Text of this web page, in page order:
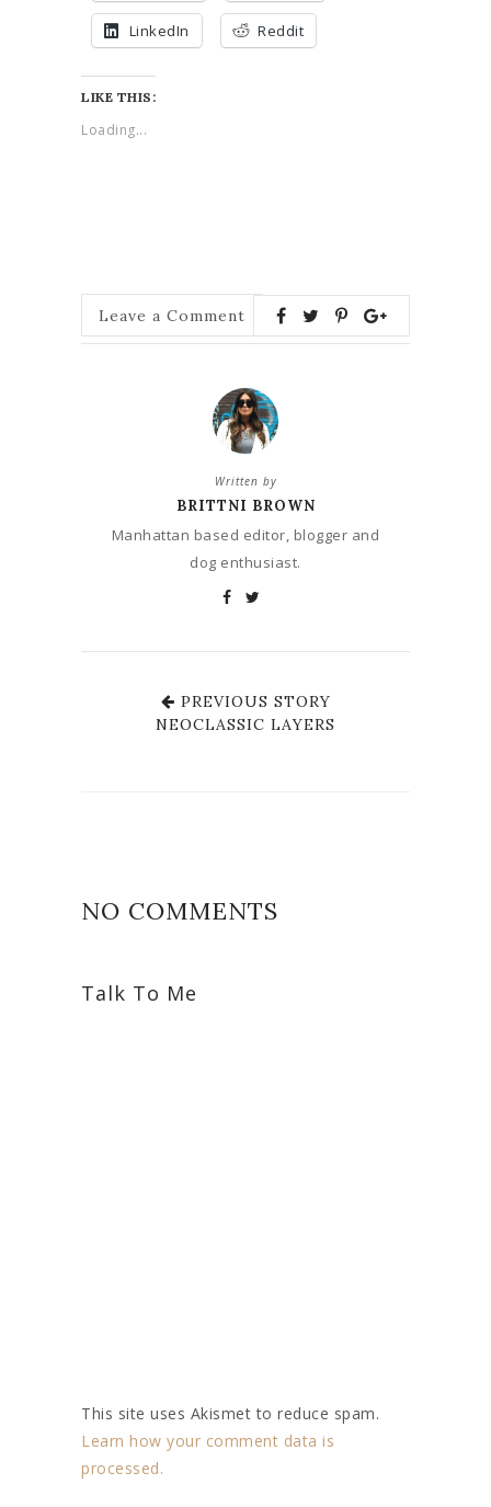
LinkedIn Reddit
LIKE THIS:
Loading...
Leave a Comment
Written by
BRITTNI BROWN
Manhattan based editor, blogger and
dog enthusiast.
PREVIOUS STORY
NEOCLASSIC LAYERS
NO COMMENTS
Talk To Me
This site uses Akismet to reduce spam.
Learn how your comment data is
processed.